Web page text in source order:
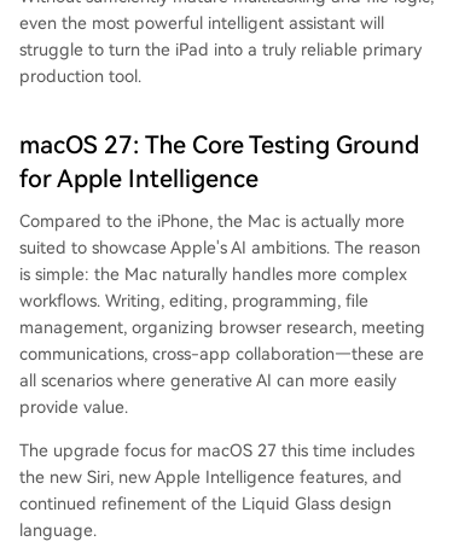
even the most powerful intelligent assistant will
struggle to turn the iPad into a truly reliable primary
production tool.
macOS 27: The Core Testing Ground
for Apple Intelligence
Compared to the iPhone, the Mac is actually more
suited to showcase Apple's AI ambitions. The reason
is simple: the Mac naturally handles more complex
workflows. Writing, editing, programming, file
management, organizing browser research, meeting
communications, cross-app collaboration—these are
all scenarios where generative AI can more easily
provide value.
The upgrade focus for macOS 27 this time includes
the new Siri, new Apple Intelligence features, and
continued refinement of the Liquid Glass design
language.